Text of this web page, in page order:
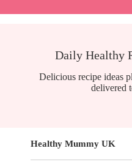
Daily Healthy
Delicious recipe ideas
delivered
Healthy Mummy UK